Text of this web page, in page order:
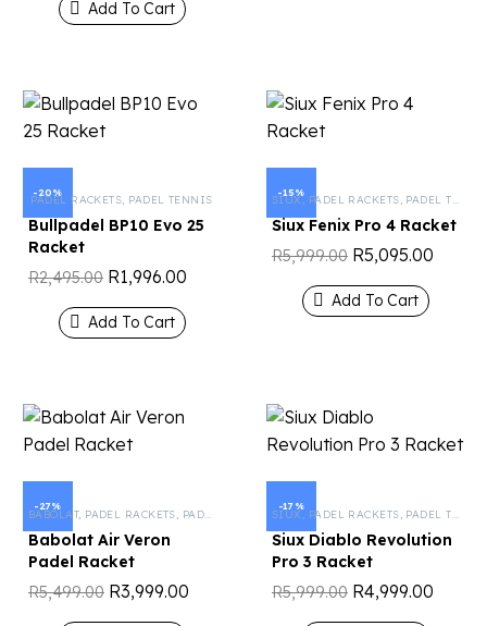
Add To Cart
-20%
PADEL RACKETS, PADEL TENNIS
Bullpadel BP10 Evo 25
Racket
R2,495.00 R1,996.00
Add To Cart
-15%
SIUX, PADEL RACKETS, PADEL TENNIS
Siux Fenix ​​Pro 4 Racket
R5,999.00 R5,095.00
Add To Cart
-27%
BABOLAT, PADEL RACKETS, PADEL TENNIS
Babolat Air Veron
Padel Racket
R5,499.00 R3,999.00
-17%
SIUX, PADEL RACKETS, PADEL TENNIS
Siux Diablo Revolution
Pro 3 Racket
R5,999.00 R4,999.00